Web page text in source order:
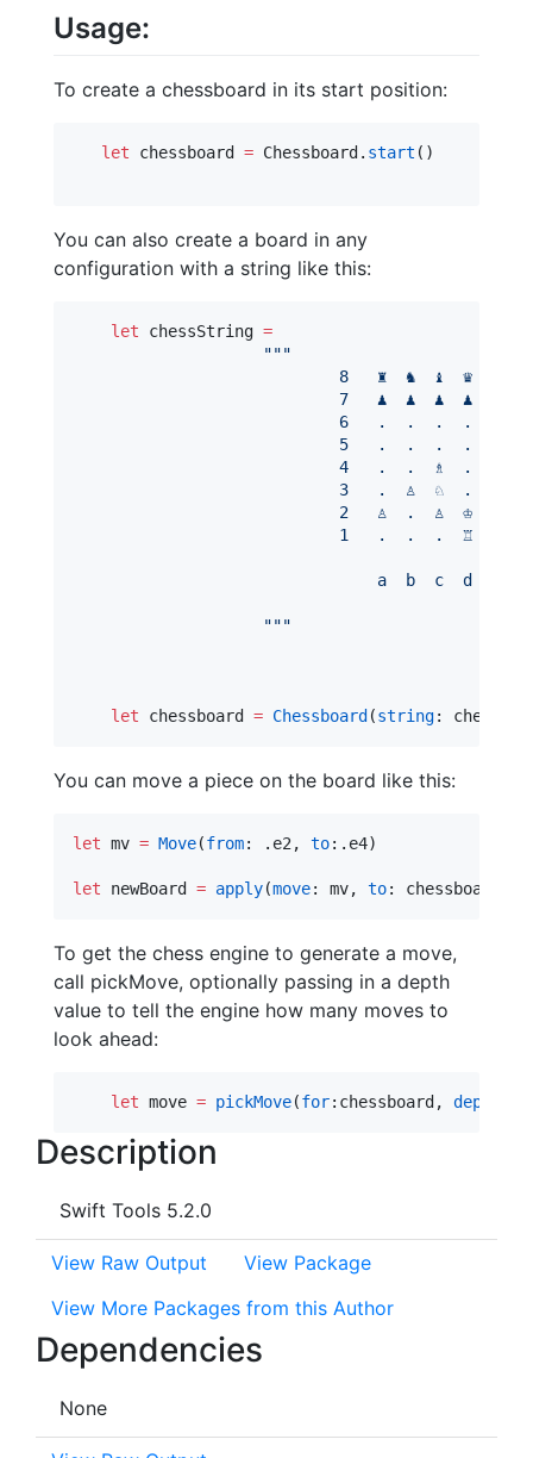
Usage:
To create a chessboard in its start position:
let chessboard = Chessboard. start ()
You can also create a board in any
configuration with a string like this:
let chessString =
"""
8   ♜  ♞  ♝  ♛  ♚
7   ♟  ♟  ♟  ♟  .
6   .  .  .  .  .
5   .  .  .  .  ♟
4   .  .  ♗  .  ♙
3   .  ♙  ♘  .  .
2   ♙  .  ♙  ♔  .
1   .  .  .  ♖  ♖
a  b  c  d  e
"""
let chessboard = Chessboard (string:
You can move a piece on the board like this:
let mv = Move(from: . e2 , to:. e4)
let newBoard = apply(move: mv, to: chessboard)
To get the chess engine to generate a move,
call pickMove, optionally passing in a depth
value to tell the engine how many moves to
look ahead:
let move = pickMove(for:chessboard, depth
Description
Swift Tools 5.2.0
View Raw Output
View Package
View More Packages from this Author
Dependencies
None